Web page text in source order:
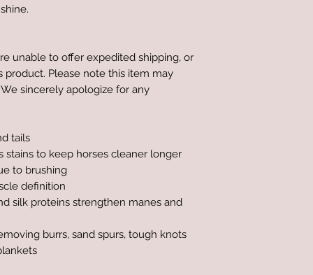
unable to offer expedited shipping, or
product. Please note this item may
sincerely apologize for any
tails
stains to keep horses cleaner longer
to brushing
definition
silk proteins strengthen manes and
burrs, sand spurs, tough knots